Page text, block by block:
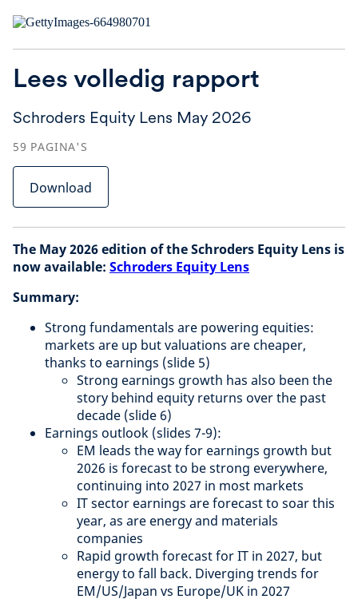
Lees volledig rapport
Schroders Equity Lens May 2026
59 PAGINA'S
Download
The May 2026 edition of the Schroders Equity Lens is
now available: Schroders Equity Lens
Summary:
Strong fundamentals are powering equities:
markets are up but valuations are cheaper,
thanks to earnings (slide 5)
Strong earnings growth has also been the
story behind equity returns over the past
decade (slide 6)
Earnings outlook (slides 7-9):
EM leads the way for earnings growth but
2026 is forecast to be strong everywhere,
continuing into 2027 in most markets
IT sector earnings are forecast to soar this
year, as are energy and materials
companies
Rapid growth forecast for IT in 2027, but
energy to fall back. Diverging trends for
EM/US/Japan vs Europe/UK in 2027